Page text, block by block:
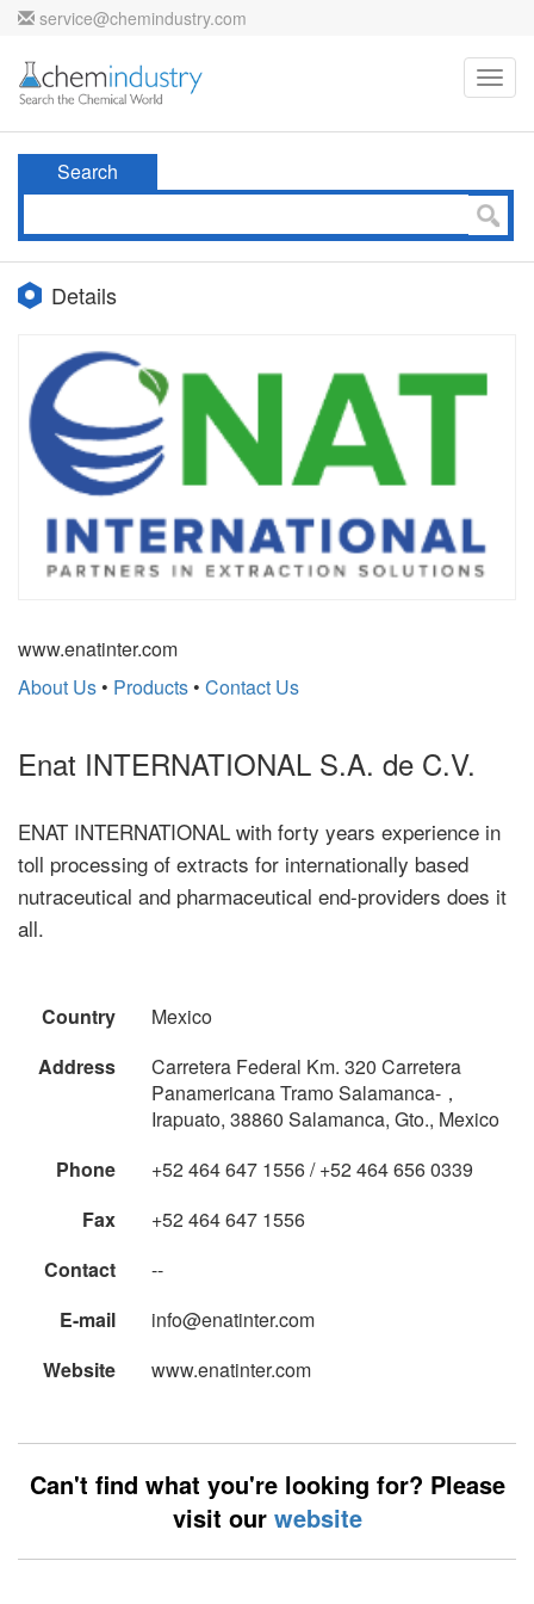
service@chemindustry.com
Search
Details
www.enatinter.com
About Us • Products • Contact Us
Enat INTERNATIONAL S.A. de C.V.
ENAT INTERNATIONAL with forty years experience in
toll processing of extracts for internationally based
nutraceutical and pharmaceutical end-providers does it
all.
Country
Mexico
Address
Carretera Federal Km. 320 Carretera
Panamericana Tramo Salamanca-，
Irapuato, 38860 Salamanca, Gto., Mexico
Phone
+52 464 647 1556 / +52 464 656 0339
Fax
+52 464 647 1556
Contact
--
E-mail
info@enatinter.com
Website
www.enatinter.com
Can't find what you're looking for? Please
visit our website